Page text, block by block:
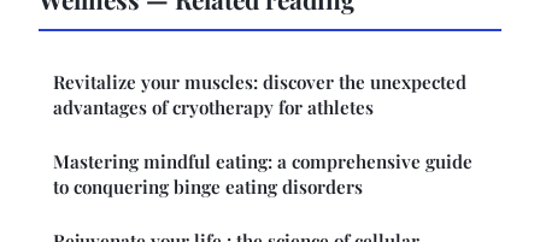
Revitalize your muscles: discover the unexpected
advantages of cryotherapy for athletes
Mastering mindful eating: a comprehensive guide
to conquering binge eating disorders